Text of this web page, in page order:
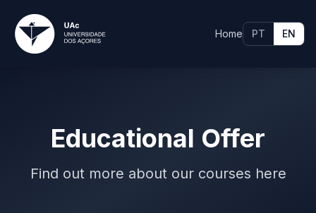
Home PT EN
Educational Offer
Find out more about our courses here